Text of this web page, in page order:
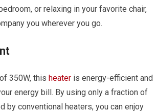
or relaxing in your favorite chair,
you wherever you go.
350W, thisheater is energy-efficient and
energy bill. By using only a fraction of
by conventional heaters, you can enjoy